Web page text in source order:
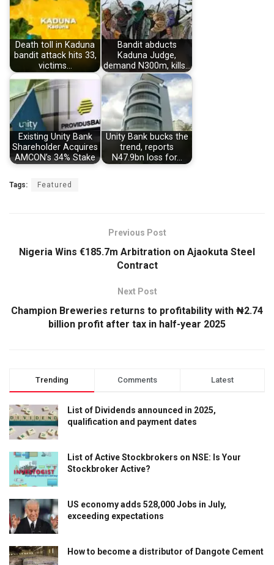
Death toll in Kaduna
bandit attack hits 33,
victims…
Bandit abducts
Kaduna Judge,
demand N300m, kills…
Existing Unity Bank
Shareholder Acquires
AMCON’s 34% Stake
Unity Bank bucks the
trend, reports
N47.9bn loss for…
Tags: Featured
Previous Post
Nigeria Wins €185.7m Arbitration on Ajaokuta Steel
Contract
Next Post
Champion Breweries returns to profitability with ₦2.74
billion profit after tax in half-year 2025
Trending Comments Latest
List of Dividends announced in 2025,
qualification and payment dates
List of Active Stockbrokers on NSE: Is Your
Stockbroker Active?
US economy adds 528,000 Jobs in July,
exceeding expectations
How to become a distributor of Dangote Cement